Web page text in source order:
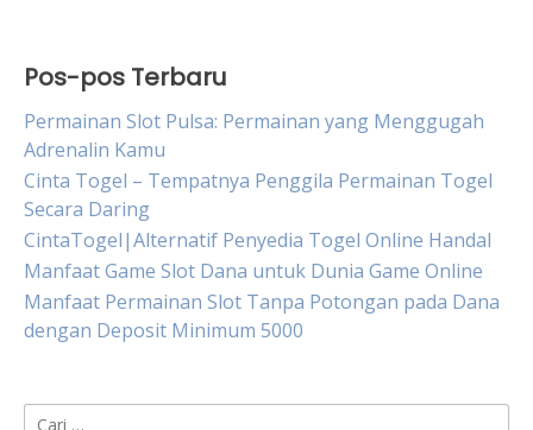
Pos-pos Terbaru
Permainan Slot Pulsa: Permainan yang Menggugah
Adrenalin Kamu
Cinta Togel – Tempatnya Penggila Permainan Togel
Secara Daring
CintaTogel|Alternatif Penyedia Togel Online Handal
Manfaat Game Slot Dana untuk Dunia Game Online
Manfaat Permainan Slot Tanpa Potongan pada Dana
dengan Deposit Minimum 5000
Cari